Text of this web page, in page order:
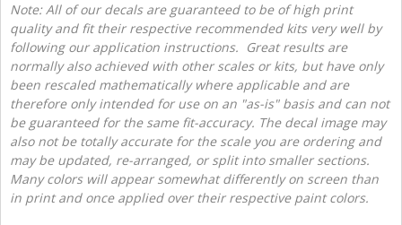
Note: All of our decals are guaranteed to be of high print
quality and fit their respective recommended kits very well by
following our application instructions. Great results are
normally also achieved with other scales or kits, but have only
been rescaled mathematically where applicable and are
therefore only intended for use on an "as-is" basis and can not
be guaranteed for the same fit-accuracy. The decal image may
also not be totally accurate for the scale you are ordering and
may be updated, re-arranged, or split into smaller sections.
Many colors will appear somewhat differently on screen than
in print and once applied over their respective paint colors.